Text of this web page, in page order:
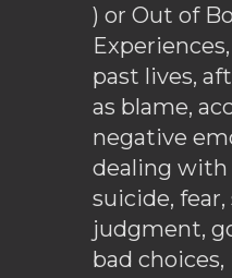
) or Out of
past lives,
as blame,
negative
dealing with
suicide,
judgment,
bad choices,